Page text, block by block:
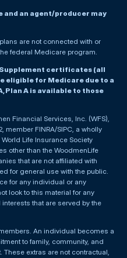
and an agent/producer may
are not connected with or
federal Medicare program.
Supplement certificates (all
eligible for Medicare due to a
Plan A is available to those
Financial Services, Inc. (WFS),
member FINRA/SIPC, a wholly
Life Insurance Society
other than the WoodmenLife
that are not affiliated with
for general use with the public.
for any individual or any
look to this material for any
that are served by the
An individual becomes a
to family, community, and
extras are not contractual,